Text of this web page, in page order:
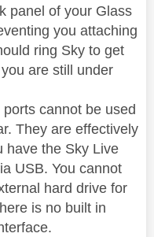
panel of your Glass
you attaching
ring Sky to get
are still under
cannot be used
They are effectively
have the Sky Live
USB. You cannot
hard drive for
is no built in